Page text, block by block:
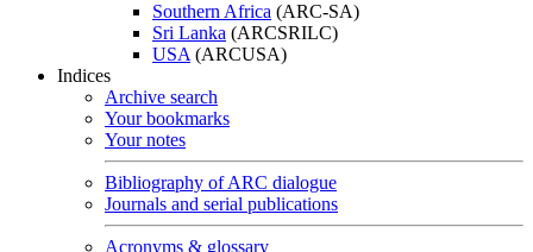
Southern Africa (ARC-SA)
Sri Lanka (ARCSRILC)
USA (ARCUSA)
Indices
Archive search
Your bookmarks
Your notes
Bibliography of ARC dialogue
Journals and serial publications
Acronyms & glossary